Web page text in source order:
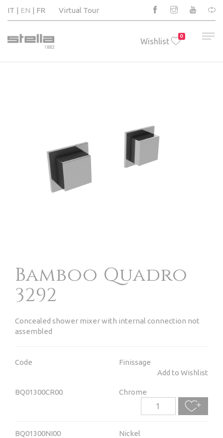
IT EN FR Virtual Tour
Wishlist
0
Bamboo Quadro
3292
Concealed shower mixer with internal connection not
assembled
Code
Finissage
Add to Wishlist
BQ01300CR00 Chrome
BQ01300NI00 Nickel